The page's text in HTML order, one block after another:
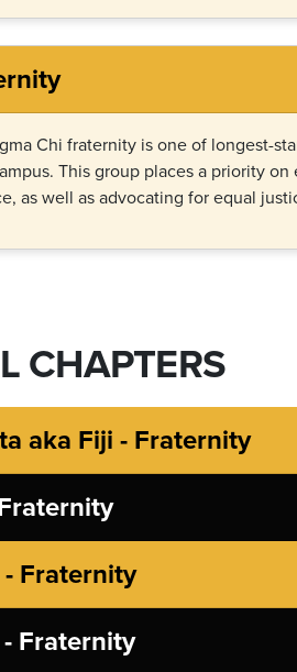
Chi fraternity is one of longest-
This group places a priority
as well as advocating for equal
CHAPTERS
aka Fiji - Fraternity
Fraternity
Fraternity